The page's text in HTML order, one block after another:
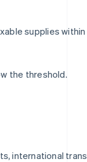
supplies
the threshold.
international